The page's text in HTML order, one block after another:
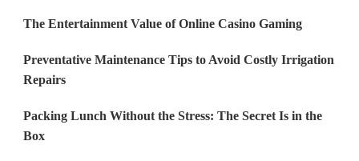
The Entertainment Value of Online Casino Gaming
Preventative Maintenance Tips to Avoid Costly Irrigation
Repairs
Packing Lunch Without the Stress: The Secret Is in the
Box